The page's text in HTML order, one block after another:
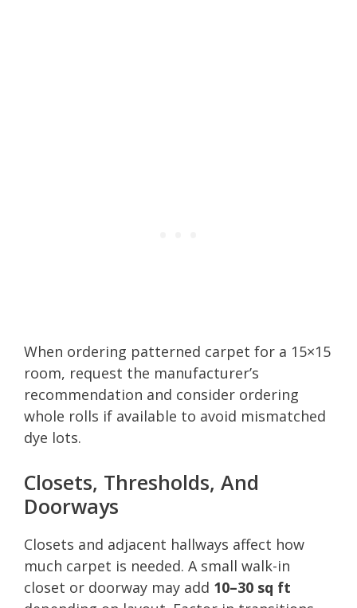
When ordering patterned carpet for a 15×15
room, request the manufacturer’s
recommendation and consider ordering
whole rolls if available to avoid mismatched
dye lots.
Closets, Thresholds, And
Doorways
Closets and adjacent hallways affect how
much carpet is needed. A small walk-in
closet or doorway may add 10–30 sq ft